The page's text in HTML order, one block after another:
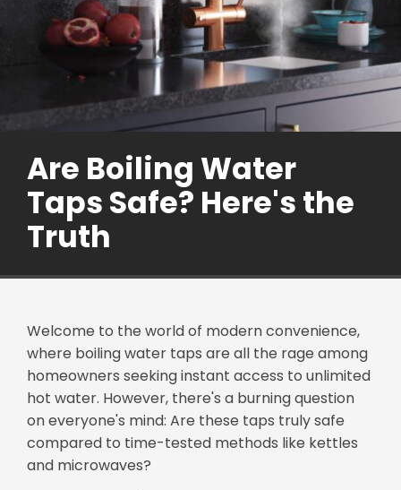
Are Boiling Water
Taps Safe? Here's the
Truth
Welcome to the world of modern convenience,
where boiling water taps are all the rage among
homeowners seeking instant access to unlimited
hot water. However, there's a burning question
on everyone's mind: Are these taps truly safe
compared to time-tested methods like kettles
and microwaves?